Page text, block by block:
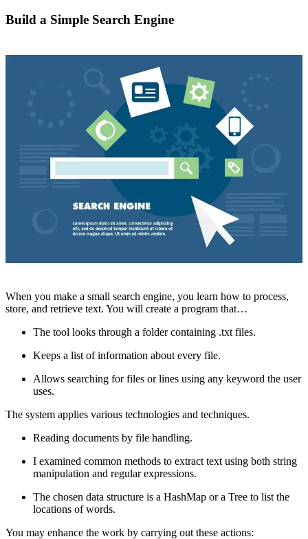
Build a Simple Search Engine
When you make a small search engine, you learn how to process,
store, and retrieve text. You will create a program that…
The tool looks through a folder containing .txt files.
Keeps a list of information about every file.
Allows searching for files or lines using any keyword the user
uses.
The system applies various technologies and techniques.
Reading documents by file handling.
I examined common methods to extract text using both string
manipulation and regular expressions.
The chosen data structure is a HashMap or a Tree to list the
locations of words.
You may enhance the work by carrying out these actions: